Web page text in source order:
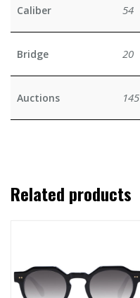
Caliber 54
Bridge 20
Auctions 145
Related products